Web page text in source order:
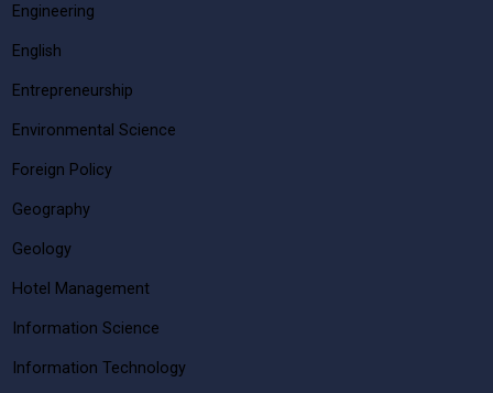
Engineering
English
Entrepreneurship
Environmental Science
Foreign Policy
Geography
Geology
Hotel Management
Information Science
Information Technology